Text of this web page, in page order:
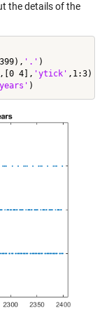
the details of the
'.' )
,[0 4], 'ytick' ,1:3)